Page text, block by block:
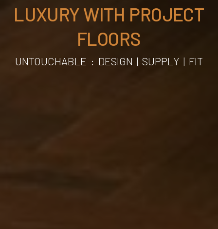
LUXURY WITH PROJECT
FLOORS
UNTOUCHABLE : DESIGN | SUPPLY | FIT